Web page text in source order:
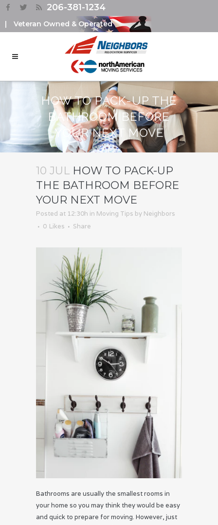
206-381-1234
| Veteran Owned & Operated
HOW TO PACK-UP THE
BATHROOM BEFORE
YOUR NEXT MOVE
10 JUL HOW TO PACK-UP
THE BATHROOM BEFORE
YOUR NEXT MOVE
Posted at 12:30h in Moving Tips by Neighbors
0 Likes Share
Bathrooms are usually the smallest rooms in
your home so you may think they would be easy
and quick to prepare for moving. However, just